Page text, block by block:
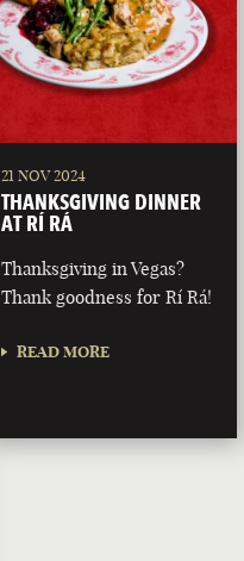
21 NOV 2024
THANKSGIVING DINNER
AT RÍ RÁ
Thanksgiving in Vegas?
Thank goodness for Rí Rá!
READ MORE